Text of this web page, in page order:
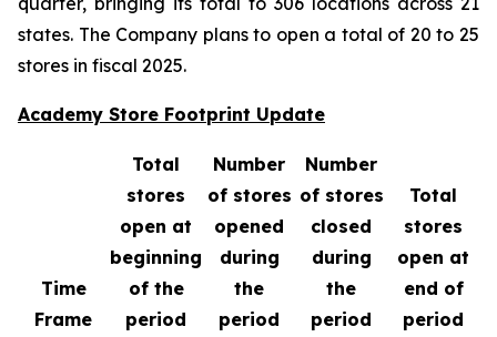
states. The Company plans to open a total of 20 to 25
stores in fiscal 2025.
Academy Store Footprint Update
Time
Frame
Total
stores
open at
beginning
of the
period
Number
of stores
opened
during
the
period
Number
of stores
closed
during
the
period
Total
stores
open at
end of
period